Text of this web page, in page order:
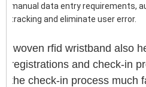
manual data entry requirements,
tracking and eliminate user error.
woven rfid wristband also
registrations and check-in
the check-in process much